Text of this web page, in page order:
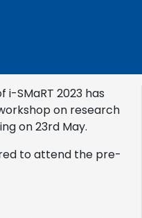
SMaRT 2023 has
on research
on 23rd May.
to attend the pre-